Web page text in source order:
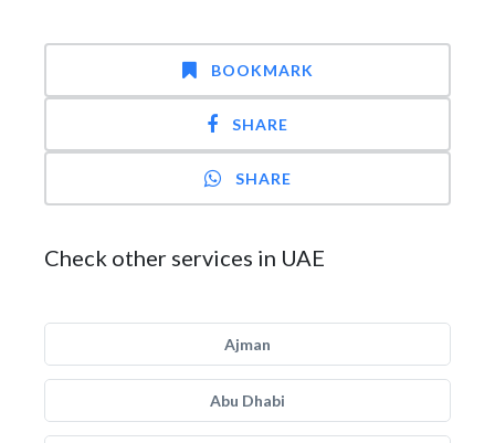
BOOKMARK
SHARE
SHARE
Check other services in UAE
Ajman
Abu Dhabi